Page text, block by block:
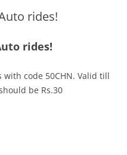
rides!
rides!
with code 50CHN. Valid till
be Rs.30